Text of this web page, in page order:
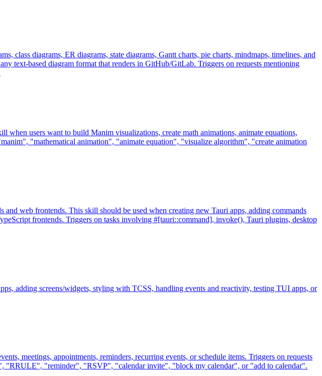
class diagrams, ER diagrams, state diagrams, Gantt charts, pie charts, mindmaps, timelines, and
text-based diagram format that renders in GitHub/GitLab. Triggers on requests mentioning
users want to build Manim visualizations, create math animations, animate equations,
"mathematical animation", "animate equation", "visualize algorithm", "create animation
web frontends. This skill should be used when creating new Tauri apps, adding commands
frontends. Triggers on tasks involving #[tauri::command], invoke(), Tauri plugins, desktop
adding screens/widgets, styling with TCSS, handling events and reactivity, testing TUI apps, or
meetings, appointments, reminders, recurring events, or schedule items. Triggers on requests
"reminder", "RSVP", "calendar invite", "block my calendar", or "add to calendar".